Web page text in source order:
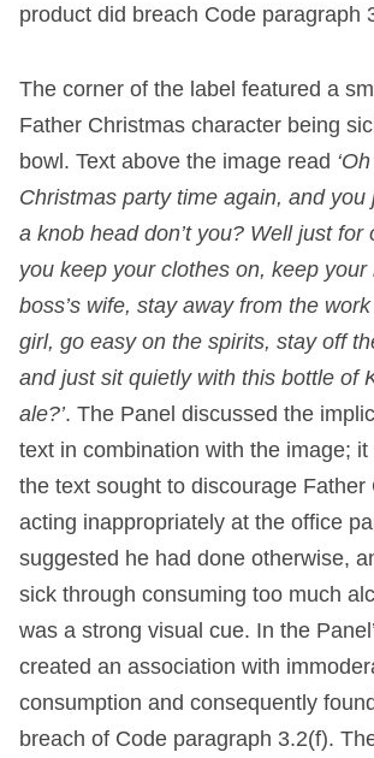
product did breach Code paragraph
The corner of the label featured a
Father Christmas character being
bowl. Text above the image read
Christmas party time again, and you
a knob head don’t you? Well just for
you keep your clothes on, keep your
boss’s wife, stay away from the
girl, go easy on the spirits, stay off
and just sit quietly with this bottle of
ale?’. The Panel discussed the
text in combination with the image;
the text sought to discourage Father
acting inappropriately at the office
suggested he had done otherwise,
sick through consuming too much
was a strong visual cue. In the
created an association with
consumption and consequently
breach of Code paragraph 3.2(f).